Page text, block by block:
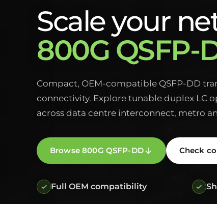
Scale your
800G QSFP-
Compact, OEM-compatible QSFP-DD
connectivity. Explore tunable duplex LC
across data centre interconnect, metro
Browse 800G QSFP-DD Check
Full OEM compatibility